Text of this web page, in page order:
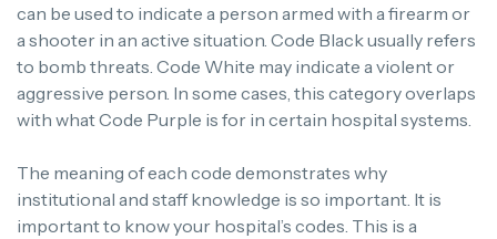
can be used to indicate a person armed with a firearm or
a shooter in an active situation. Code Black usually refers
to bomb threats. Code White may indicate a violent or
aggressive person. In some cases, this category overlaps
with what Code Purple is for in certain hospital systems.
The meaning of each code demonstrates why
institutional and staff knowledge is so important. It is
important to know your hospital’s codes. This is a